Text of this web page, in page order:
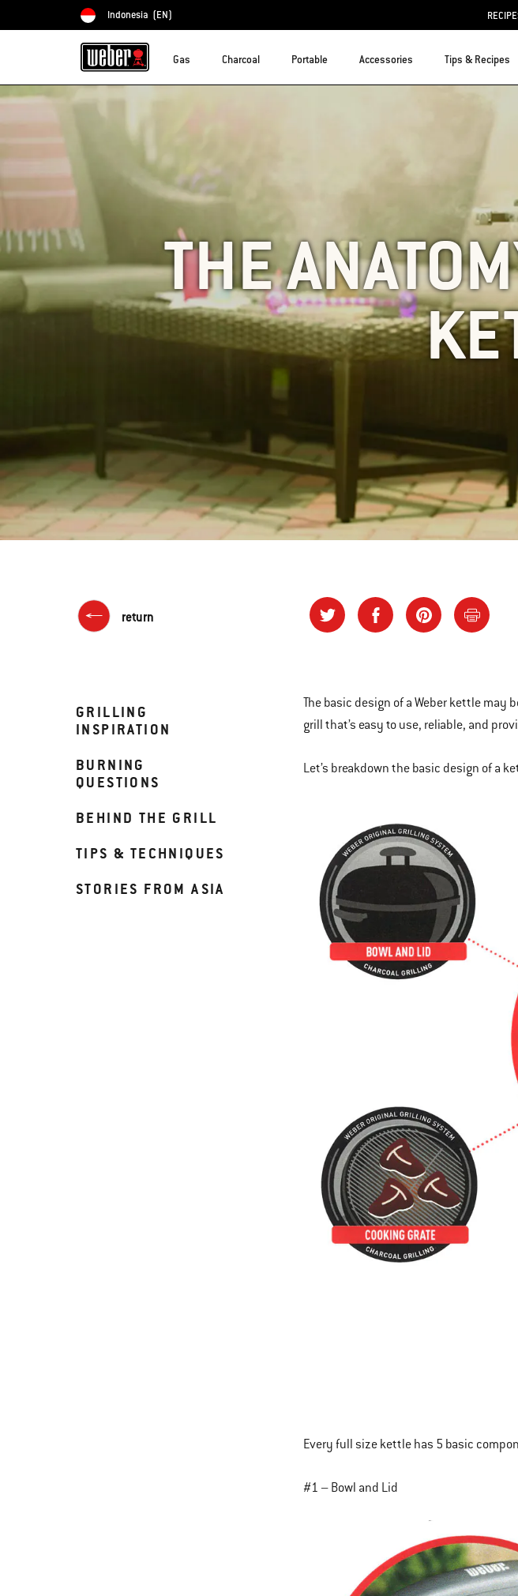
Choose country
Indonesia (EN)
Gas Charcoal Portable Accessories Tips & Recipes
THE
return
GRILLING
INSPIRATION
BURNING
QUESTIONS
BEHIND THE GRILL
TIPS & TECHNIQUES
STORIES FROM ASIA
The basic design of a Weber kettle
grill that’s easy to use, reliable, and
Let’s breakdown the basic design of a
Every full size kettle has 5 basic
#1 – Bowl and Lid